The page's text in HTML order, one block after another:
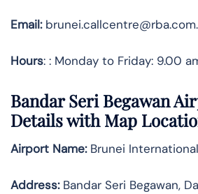
Email:
Hours: : Monday to Friday: 9.00
Bandar Seri Begawan
Details with Map
Airport Name:Brunei
Address:Bandar Seri Begawan,